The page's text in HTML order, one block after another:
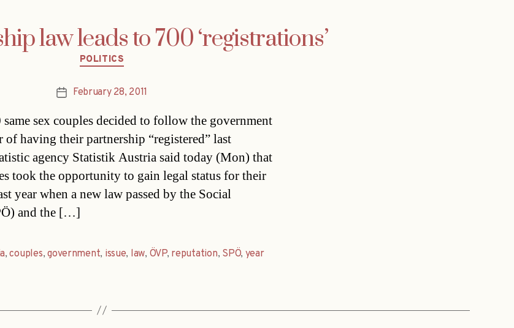
law leads to 700 ‘registrations’
Categories
POLITICS
PostFebruary 28, 2011
sex couples decided to follow the government
of having their partnership “registered” last
agency Statistik Austria said today (Mon) that
took the opportunity to gain legal status for their
year when a new law passed by the Social
and the […]
,couples,government, issue, law, ÖVP, reputation, SPÖ, year